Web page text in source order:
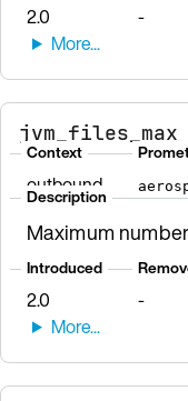
2.0 -
jvm_files_max
Context
outbound
Description
Maximum
Introduced
2.0 -